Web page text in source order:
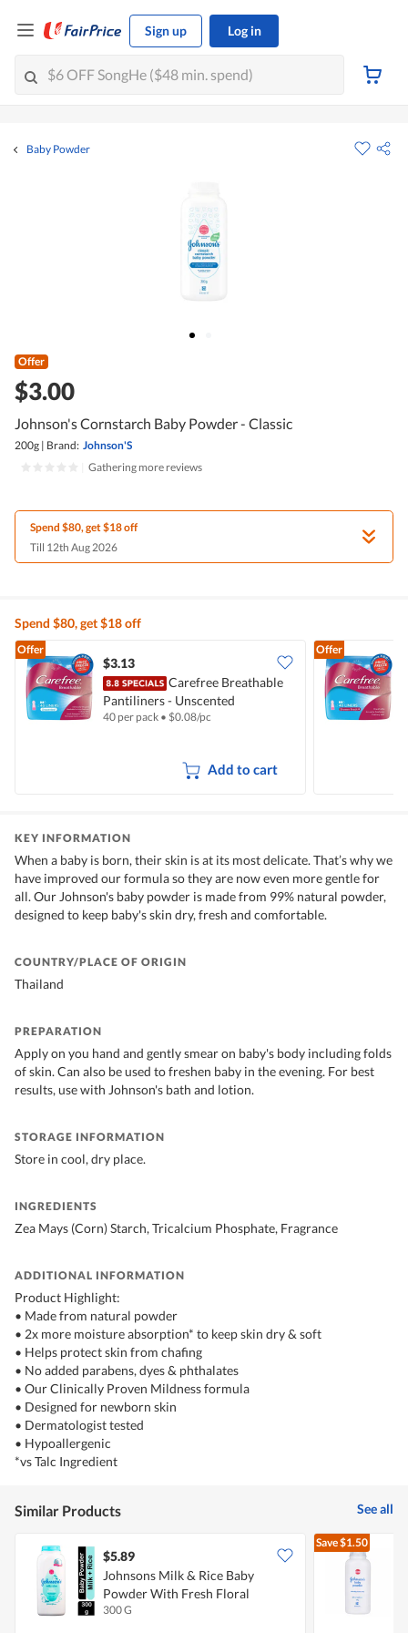
Sign up Log in
Baby Powder
Offer
$3.00
Johnson's Cornstarch Baby Powder - Classic
200g | Brand: Johnson'S
Gathering more reviews
Spend $80, get $18 off
Till 12th Aug 2026
Spend $80, get $18 off
Offer
$3.13
Carefree Breathable
Pantiliners - Unscented
40 per pack • $0.08/pc
Add to cart
Offer
KEY INFORMATION
When a baby is born, their skin is at its most delicate. That’s why we
have improved our formula so they are now even more gentle for
all. Our Johnson's baby powder is made from 99% natural powder,
designed to keep baby's skin dry, fresh and comfortable.
COUNTRY/PLACE OF ORIGIN
Thailand
PREPARATION
Apply on you hand and gently smear on baby's body including folds
of skin. Can also be used to freshen baby in the evening. For best
results, use with Johnson's bath and lotion.
STORAGE INFORMATION
Store in cool, dry place.
INGREDIENTS
Zea Mays (Corn) Starch, Tricalcium Phosphate, Fragrance
ADDITIONAL INFORMATION
Product Highlight:
• Made from natural powder
• 2x more moisture absorption* to keep skin dry & soft
• Helps protect skin from chafing
• No added parabens, dyes & phthalates
• Our Clinically Proven Mildness formula
• Designed for newborn skin
• Dermatologist tested
• Hypoallergenic
*vs Talc Ingredient
Similar Products See all
$5.89
Johnsons Milk & Rice Baby
Powder With Fresh Floral
Fragrance
300 G
Save$1.50